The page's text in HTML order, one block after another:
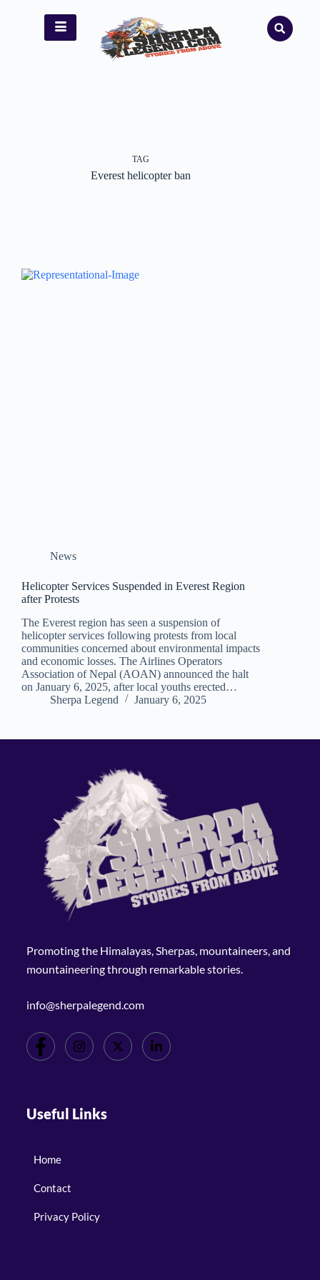
TAG
Everest helicopter ban
News
Helicopter Services Suspended in Everest Region
after Protests
The Everest region has seen a suspension of
helicopter services following protests from local
communities concerned about environmental impacts
and economic losses. The Airlines Operators
Association of Nepal (AOAN) announced the halt
on January 6, 2025, after local youths erected…
Sherpa Legend
January 6, 2025
Promoting the Himalayas, Sherpas, mountaineers, and
mountaineering through remarkable stories.
info@sherpalegend.com
Useful Links
Home
Contact
Privacy Policy